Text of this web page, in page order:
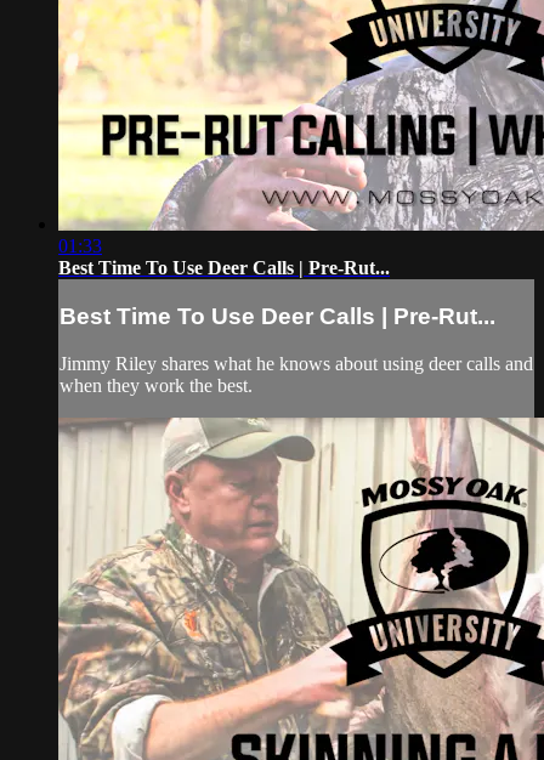
01:33
Best Time To Use Deer Calls | Pre-Rut...
Best Time To Use Deer Calls | Pre-Rut...
Jimmy Riley shares what he knows about using deer calls and
when they work the best.